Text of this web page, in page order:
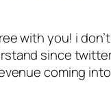
with you! i
since twitter
coming